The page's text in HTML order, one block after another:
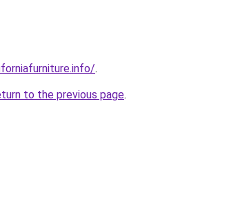
.
to the previous page.